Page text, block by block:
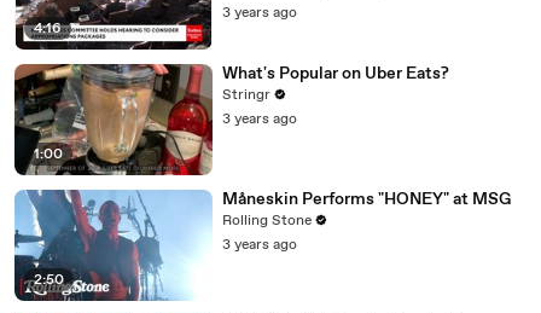
4:16
3 years ago
1:00
What's Popular on Uber Eats?
Stringr
3 years ago
2:50
Måneskin Performs "HONEY" at MSG
Rolling Stone
3 years ago